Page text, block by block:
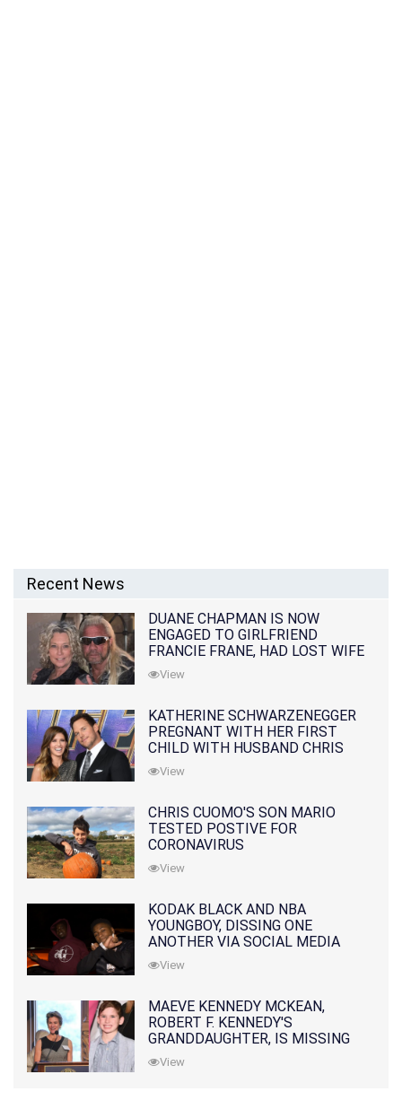
Recent News
DUANE CHAPMAN IS NOW
ENGAGED TO GIRLFRIEND
FRANCIE FRANE, HAD LOST WIFE
10 MONTHS EARLIER
View
KATHERINE SCHWARZENEGGER
PREGNANT WITH HER FIRST
CHILD WITH HUSBAND CHRIS
PRATT
View
CHRIS CUOMO'S SON MARIO
TESTED POSTIVE FOR
CORONAVIRUS
View
KODAK BLACK AND NBA
YOUNGBOY, DISSING ONE
ANOTHER VIA SOCIAL MEDIA
View
MAEVE KENNEDY MCKEAN,
ROBERT F. KENNEDY'S
GRANDDAUGHTER, IS MISSING
ALONG WITH HER SON
View